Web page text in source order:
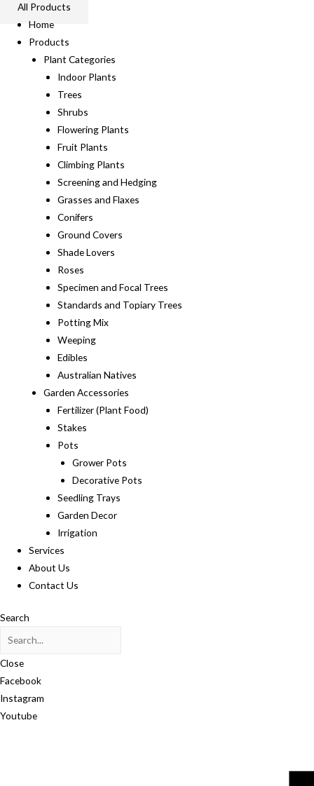
All Products
Home
Products
Plant Categories
Indoor Plants
Trees
Shrubs
Flowering Plants
Fruit Plants
Climbing Plants
Screening and Hedging
Grasses and Flaxes
Conifers
Ground Covers
Shade Lovers
Roses
Specimen and Focal Trees
Standards and Topiary Trees
Potting Mix
Weeping
Edibles
Australian Natives
Garden Accessories
Fertilizer (Plant Food)
Stakes
Pots
Grower Pots
Decorative Pots
Seedling Trays
Garden Decor
Irrigation
Services
About Us
Contact Us
Search
Close
Facebook
Instagram
Youtube